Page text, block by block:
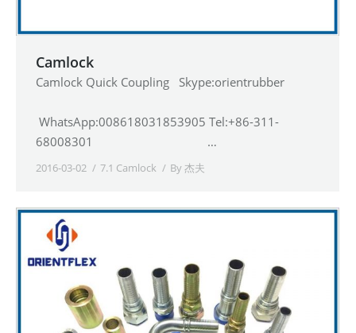
Camlock
Camlock Quick Coupling Skype:orientrubber
WhatsApp:008618031853905 Tel:+86-311-
68008301 …
2016-03-02 7.1 Camlock By杰夫